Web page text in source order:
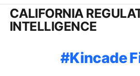
CALIFORNIA
INTELLIGENCE
Kincade